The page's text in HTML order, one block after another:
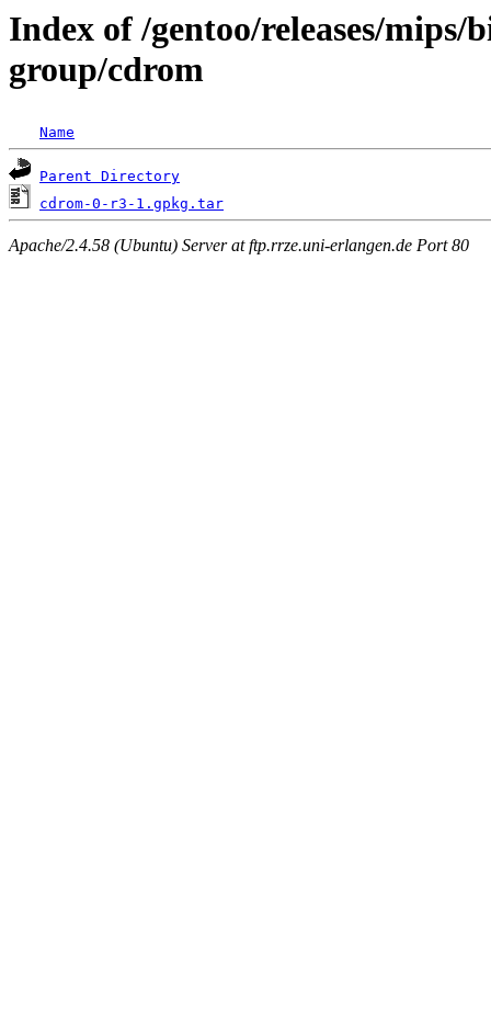
Index of /gentoo/releases/mips/
group/cdrom
Name
Parent Directory
cdrom-0-r3-1.gpkg.tar
Apache/2.4.58 (Ubuntu) Server at ftp.rrze.uni-erlangen.de Port 80